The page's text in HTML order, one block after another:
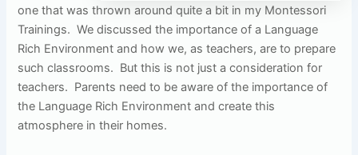
one that was thrown around quite a bit in my Montessori
Trainings. We discussed the importance of a Language
Rich Environment and how we, as teachers, are to prepare
such classrooms. But this is not just a consideration for
teachers. Parents need to be aware of the importance of
the Language Rich Environment and create this
atmosphere in their homes.